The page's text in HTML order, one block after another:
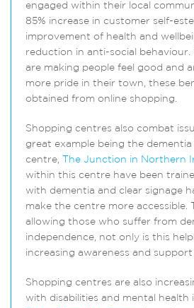
engaged within their local
85% increase in customer self-
improvement of health and
reduction in anti-social behaviour.
are making people feel good and
more pride in their town, these
obtained from online shopping.
Shopping centres also combat
great example being the
centre, The Junction in Northern
within this centre have been
with dementia and clear signage
make the centre more accessible.
allowing those who suffer from
independence, not only is this
increasing awareness and support
Shopping centres are also
with disabilities and mental health